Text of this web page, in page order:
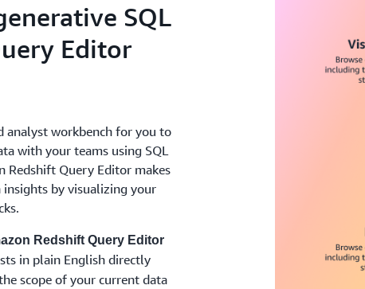
SQL
Editor
analyst workbench for you to
with your teams using SQL
Redshift Query Editor makes
insights by visualizing your
Redshift Query Editor
in plain English directly
scope of your current data